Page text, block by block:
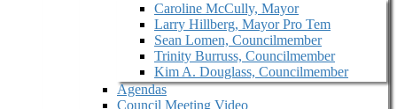
Caroline McCully, Mayor
Larry Hillberg, Mayor Pro Tem
Sean Lomen, Councilmember
Trinity Burruss, Councilmember
Kim A. Douglass, Councilmember
Agendas
Council Meeting Video